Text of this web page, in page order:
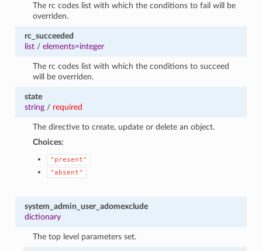
The rc codes list with which the conditions to fail will be
overriden.
rc_succeeded
list/ elements=integer
The rc codes list with which the conditions to succeed
will be overriden.
state
string/ required
The directive to create, update or delete an object.
Choices:
"present"
"absent"
system_admin_user_adomexclude
dictionary
The top level parameters set.